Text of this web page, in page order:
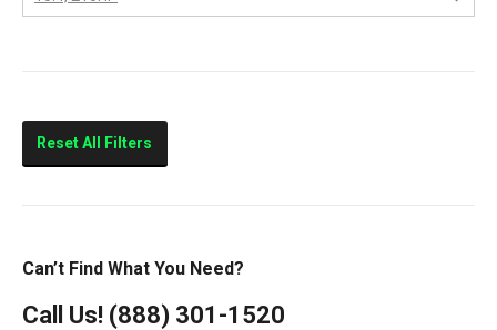
Reset All Filters
Can’t Find What You Need?
Call Us! (888) 301-1520